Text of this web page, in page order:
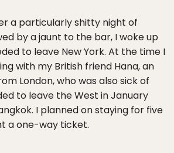
a particularly shitty night of
by a jaunt to the bar, I woke up
to leave New York. At the time I
with my British friend Hana, an
London, who was also sick of
to leave the West in January
I planned on staying for five
a one-way ticket.